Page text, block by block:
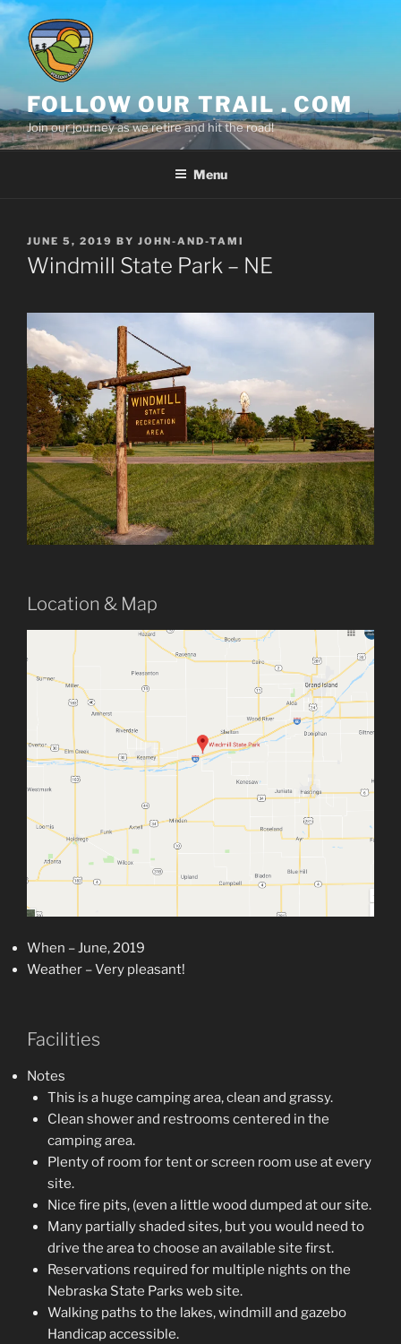
Skip
content
FOLLOW OUR TRAIL . COM
Join our journey as we retire and hit the road!
Menu
POSTED
ON
JUNE 5, 2019 BY JOHN-AND-TAMI
Windmill State Park – NE
Location & Map
When – June, 2019
Weather – Very pleasant!
Facilities
Notes
This is a huge camping area, clean and grassy.
Clean shower and restrooms centered in the
camping area.
Plenty of room for tent or screen room use at every
site.
Nice fire pits, (even a little wood dumped at our site.
Many partially shaded sites, but you would need to
drive the area to choose an available site first.
Reservations required for multiple nights on the
Nebraska State Parks web site.
Walking paths to the lakes, windmill and gazebo
Handicap accessible.